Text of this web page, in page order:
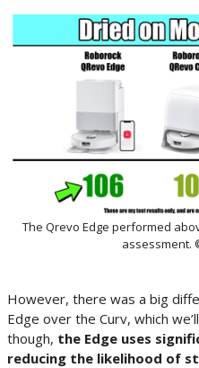
The Qrevo Edge performed
assessment.
However, there was a big
Edge over the Curv, which
though, the Edge uses
reducing the likelihood of